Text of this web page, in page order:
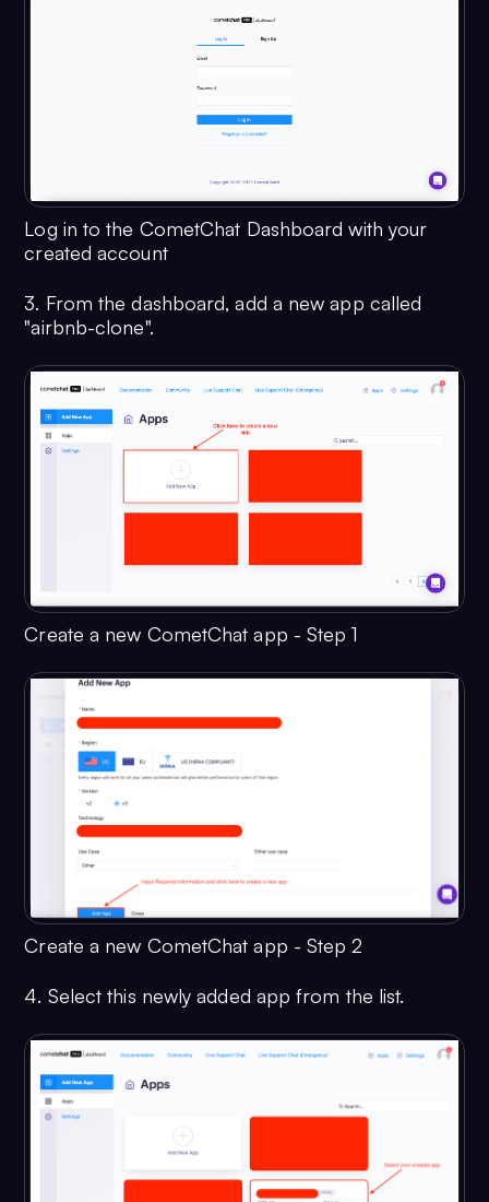
Log in to the CometChat Dashboard with your
created account
3. From the dashboard, add a new app called
"airbnb-clone".
Create a new CometChat app - Step 1
Create a new CometChat app - Step 2
4. Select this newly added app from the list.